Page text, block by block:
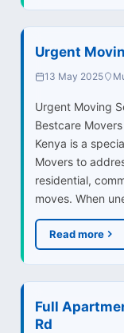
Urgent
13 May 2025
Urgent Moving
Bestcare
Kenya is a
Movers to
residential,
moves. When
Read more
Full
Rd